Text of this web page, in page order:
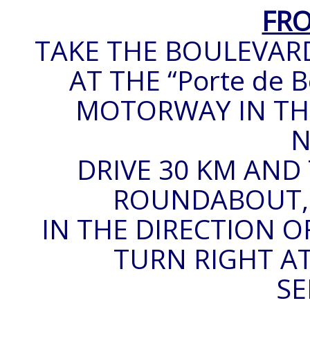
TAKE THE
AT THE “Porte de
MOTORWAY IN
DRIVE 30 KM
IN THE DIRECTION
TURN RIGHT